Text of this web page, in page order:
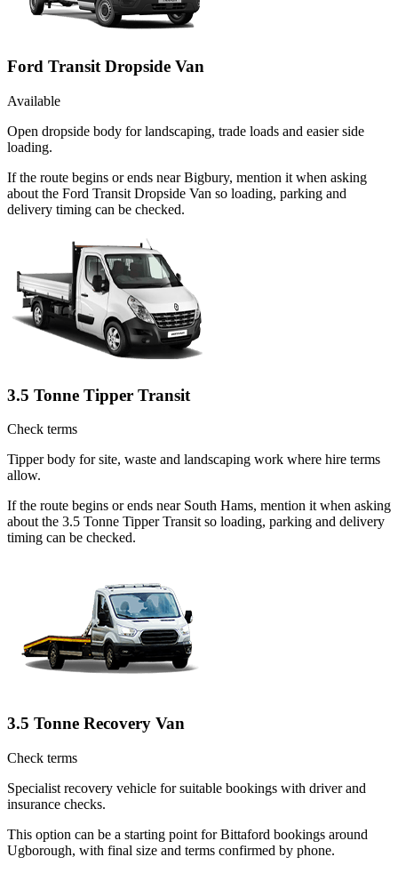
Ford Transit Dropside Van
Available
Open dropside body for landscaping, trade loads and easier side
loading.
If the route begins or ends near Bigbury, mention it when asking
about the Ford Transit Dropside Van so loading, parking and
delivery timing can be checked.
3.5 Tonne Tipper Transit
Check terms
Tipper body for site, waste and landscaping work where hire terms
allow.
If the route begins or ends near South Hams, mention it when asking
about the 3.5 Tonne Tipper Transit so loading, parking and delivery
timing can be checked.
3.5 Tonne Recovery Van
Check terms
Specialist recovery vehicle for suitable bookings with driver and
insurance checks.
This option can be a starting point for Bittaford bookings around
Ugborough, with final size and terms confirmed by phone.